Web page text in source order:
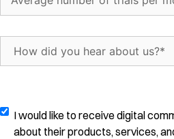
number
trials
per
about
Digital
Communications
I would like to receive digital
about their products, services,